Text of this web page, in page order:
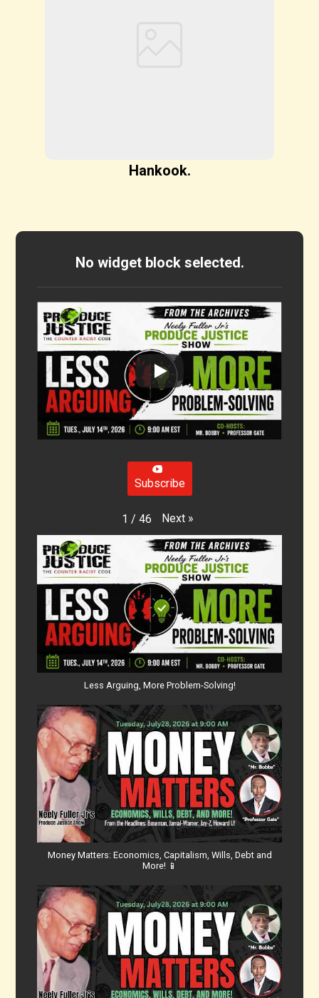
Hankook.
No widget block selected.
Subscribe
1 / 46 Next »
Less Arguing, More Problem-Solving!
Money Matters: Economics, Capitalism, Wills, Debt and
More! 📱